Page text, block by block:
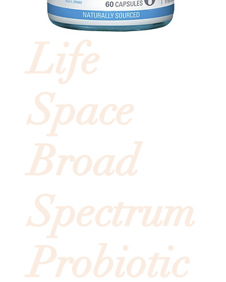
Life
Space
Broad
Spectrum
Probiotic